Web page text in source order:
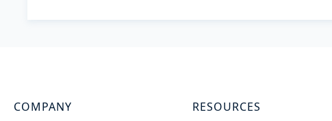
COMPANY RESOURCES